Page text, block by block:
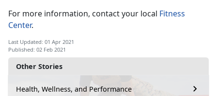
Other Stories
Health, Wellness, and Performance
For more information, contact your local Fitness
Center.
Last Updated: 01 Apr 2021
Published: 02 Feb 2021